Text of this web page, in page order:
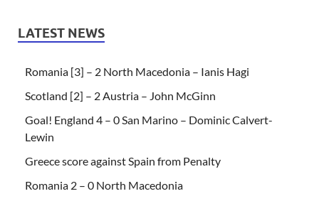
LATEST NEWS
Romania [3] – 2 North Macedonia – Ianis Hagi
Scotland [2] – 2 Austria – John McGinn
Goal! England 4 – 0 San Marino – Dominic Calvert-
Lewin
Greece score against Spain from Penalty
Romania 2 – 0 North Macedonia